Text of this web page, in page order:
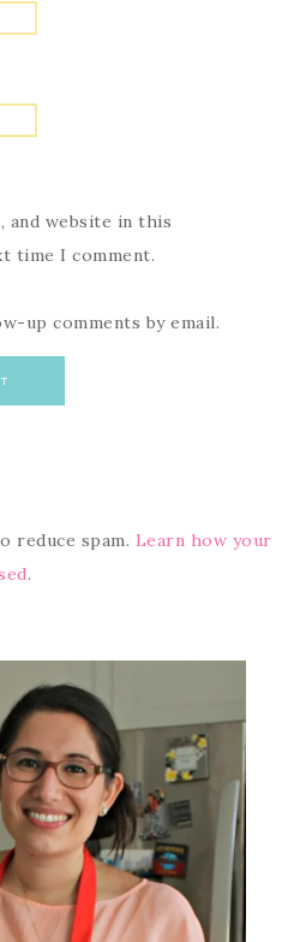
and website in this
time I comment.
up comments by email.
reduce spam. Learn how your
.